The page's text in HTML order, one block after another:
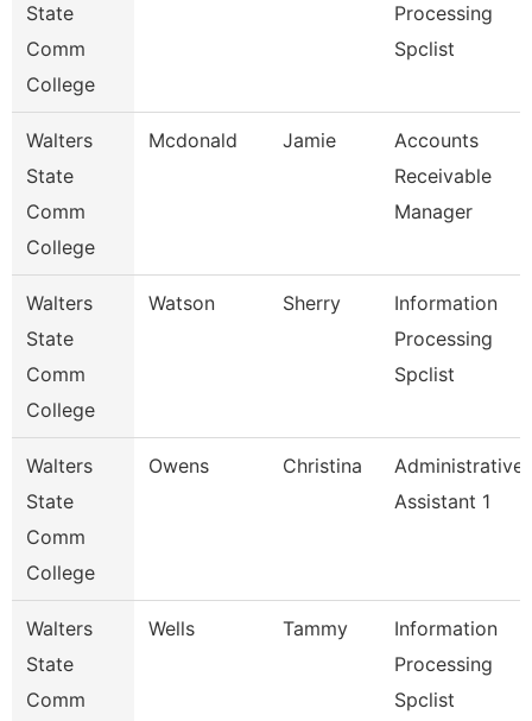
State
Comm
College
Processing
Spclist
Walters
State
Comm
College
Mcdonald Jamie
Accounts
Receivable
Manager
Walters
State
Comm
College
Watson Sherry
Information
Processing
Spclist
Walters
State
Comm
College
Owens Christina
Administrative
Assistant 1
Walters
State
Comm
Wells Tammy
Information
Processing
Spclist